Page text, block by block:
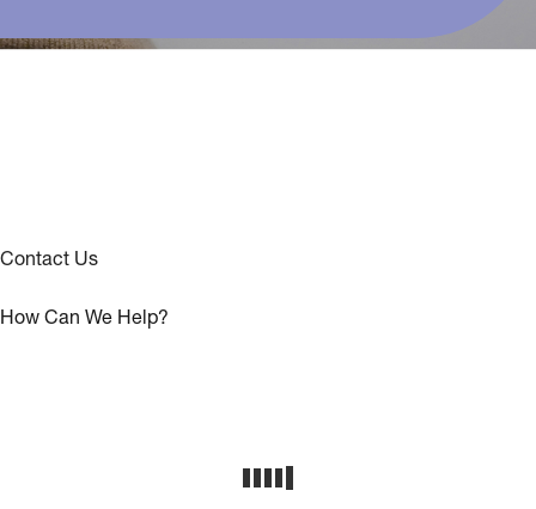
Contact Us
How Can We Help?